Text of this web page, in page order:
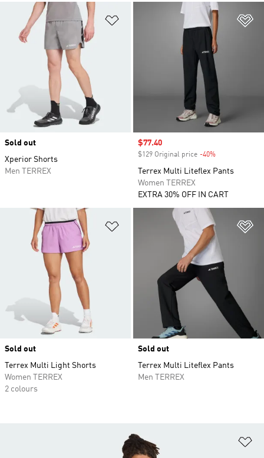
Sold out
Xperior Shorts
Men TERREX
Sale price
$77.40
$129 Original price -40%
Terrex Multi Liteflex Pants
Women TERREX
EXTRA 30% OFF IN CART
Add to Wishlist
Sold out
Terrex Multi Light Shorts
Women TERREX
2 colours
Sold out
Terrex Multi Liteflex Pants
Men TERREX